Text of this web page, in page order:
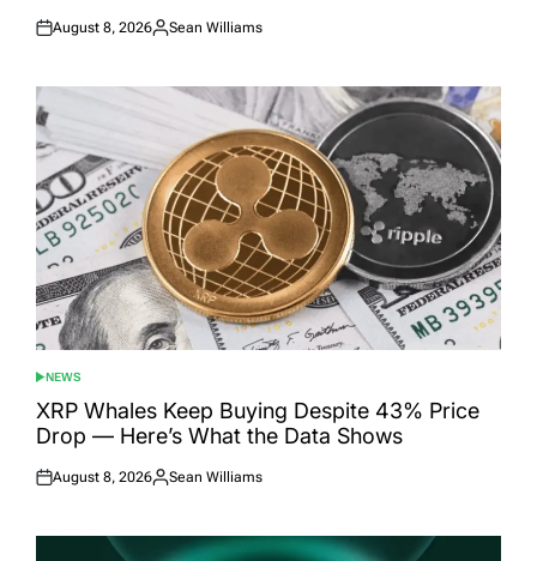
Posted
August 8, 2026
Posted
Sean Williams
POSTED
IN
NEWS
XRP Whales Keep Buying Despite 43% Price
Drop — Here’s What the Data Shows
Posted
August 8, 2026
Posted
Sean Williams